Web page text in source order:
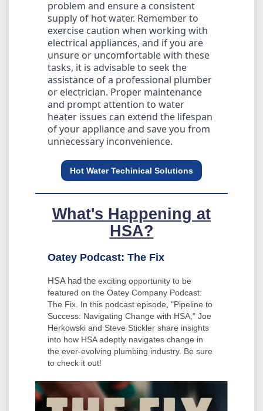
problem and ensure a consistent
supply of hot water. Remember to
exercise caution when working with
electrical appliances, and if you are
unsure or uncomfortable with these
tasks, it is advisable to seek the
assistance of a professional plumber
or electrician. Proper maintenance
and prompt attention to water
heater issues can extend the lifespan
of your appliance and save you from
unnecessary inconvenience.
Hot Water Techinical Solutions
What's Happening at
HSA?
Oatey Podcast: The Fix
HSA had the exciting opportunity to be
featured on the Oatey Company Podcast:
The Fix. In this podcast episode, "Pipeline to
Success: Navigating Change with HSA," Joe
Herkowski and Steve Stickler share insights
into how HSA adeptly navigates change in
the ever-evolving plumbing industry. Be sure
to check it out!